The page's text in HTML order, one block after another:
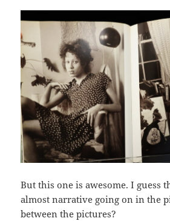
But this one is awesome. I guess
almost narrative going on in the
between the pictures?